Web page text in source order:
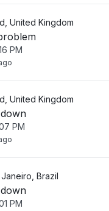
United Kingdom
PM
United Kingdom
PM
Brazil
PM